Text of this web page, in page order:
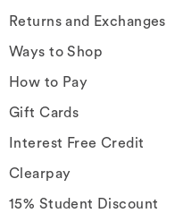
Returns and Exchanges
Ways to Shop
How to Pay
Gift Cards
Interest Free Credit
Clearpay
15% Student Discount